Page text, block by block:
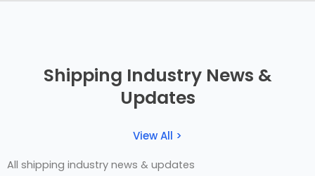
Shipping Industry News &
Updates
View All >
All shipping industry news & updates